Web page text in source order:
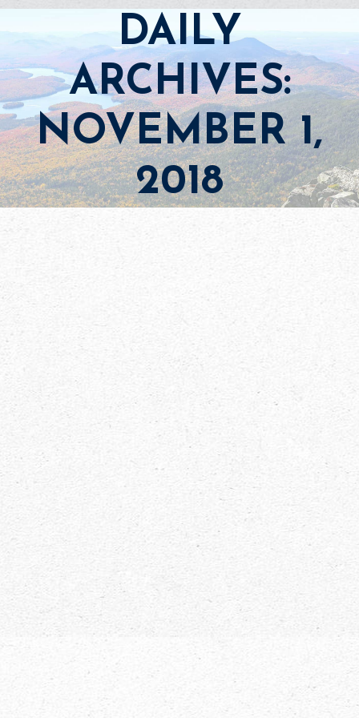
DAILY
ARCHIVES:
NOVEMBER 1,
2018
The Little Village That Could. Lake
Placid is a Winter Paradise in New
By Live NY November 1, 2018
As the snow starts to fall and cover the ground,
Lake Placid comes more and more to life. This small
upstate town, tucked away in the Adirondacks is a
magical destination that brings together the best of
everything in the region. Whether you want to hit